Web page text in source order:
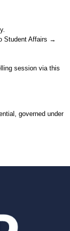
.
Student Affairs →
session via this
governed under